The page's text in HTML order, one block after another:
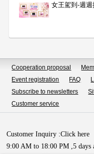
女王駕到-週
Cooperation proposal
Event registration
FAQ
Subscribe to newsletters
Customer service
Customer Inquiry :Click here
9:00 AM to 18:00 PM ,5 days